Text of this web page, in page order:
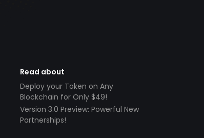
Read about
Deploy your Token on Any
Blockchain for Only $49!
Version 3.0 Preview: Powerful New
Partnerships!